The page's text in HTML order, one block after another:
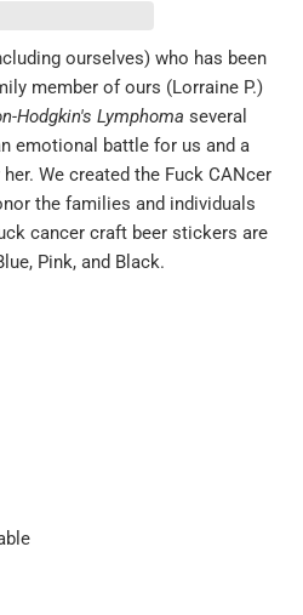
ourselves) who has been
member of ours (Lorraine P.)
-Hodgkin's Lymphoma several
emotional battle for us and a
We created the Fuck CANcer
the families and individuals
cancer craft beer stickers are
Pink, and Black.